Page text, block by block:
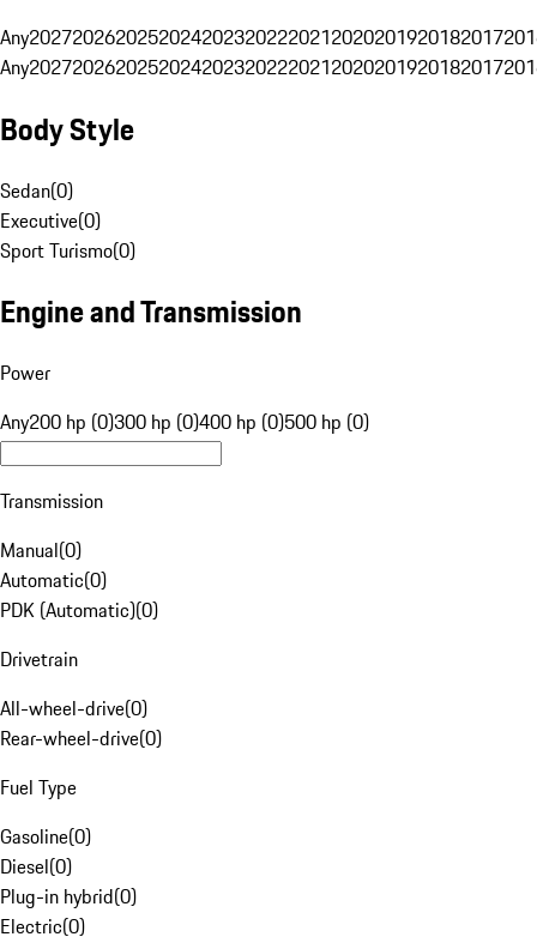
Any20272026202520242023202220212020201920182017
Any20272026202520242023202220212020201920182017
Body Style
Sedan(0)
Executive(0)
Sport Turismo(0)
Engine and Transmission
Power
Any200 hp (0)300 hp (0)400 hp (0)500 hp (0)
Transmission
Manual(0)
Automatic(0)
PDK (Automatic)(0)
Drivetrain
All-wheel-drive(0)
Rear-wheel-drive(0)
Fuel Type
Gasoline(0)
Diesel(0)
Plug-in hybrid(0)
Electric(0)